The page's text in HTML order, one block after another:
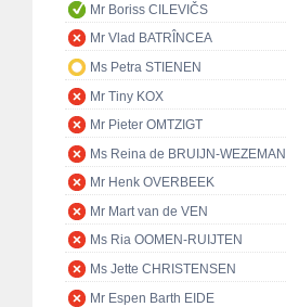
Mr Boriss CILEVIČS
Mr Vlad BATRÎNCEA
Ms Petra STIENEN
Mr Tiny KOX
Mr Pieter OMTZIGT
Ms Reina de BRUIJN-WEZEMAN
Mr Henk OVERBEEK
Mr Mart van de VEN
Ms Ria OOMEN-RUIJTEN
Ms Jette CHRISTENSEN
Mr Espen Barth EIDE